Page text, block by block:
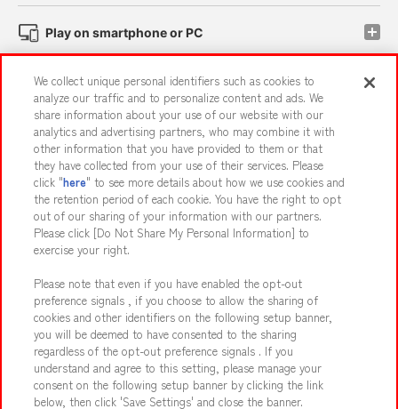
Play on smartphone or PC
Events and Campaigns
Affiliate Sustainability site policy privacy policy
Web accessibility policy and verification results
Together with our business partners About the provision of food
Customer Harassment Response Policy
Frequently Asked Questions / Inquiries
We collect unique personal identifiers such as cookies to
analyze our traffic and to personalize content and ads. We
share information about your use of our website with our
analytics and advertising partners, who may combine it with
other information that you have provided to them or that
they have collected from your use of their services. Please
click "here" to see more details about how we use cookies and
the retention period of each cookie. You have the right to opt
out of our sharing of your information with our partners.
Please click [Do Not Share My Personal Information] to
exercise your right.
Please note that even if you have enabled the opt-out
preference signals , if you choose to allow the sharing of
cookies and other identifiers on the following setup banner,
you will be deemed to have consented to the sharing
regardless of the opt-out preference signals . If you
understand and agree to this setting, please manage your
consent on the following setup banner by clicking the link
below, then click 'Save Settings' and close the banner.